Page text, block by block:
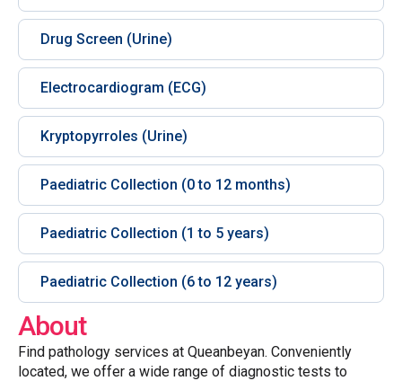
Drug Screen (Urine)
Electrocardiogram (ECG)
Kryptopyrroles (Urine)
Paediatric Collection (0 to 12 months)
Paediatric Collection (1 to 5 years)
Paediatric Collection (6 to 12 years)
About
Find pathology services at Queanbeyan. Conveniently
located, we offer a wide range of diagnostic tests to